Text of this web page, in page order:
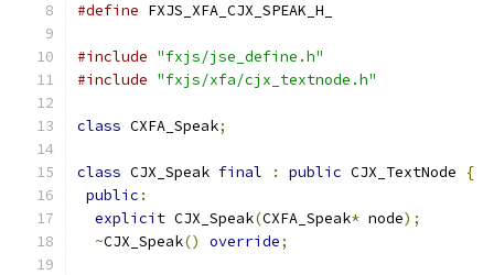
#define FXJS_XFA_CJX_SPEAK_H_
#include "fxjs/jse_define.h"
#include "fxjs/xfa/cjx_textnode.h"
class CXFA_Speak;
class CJX_Speak final : public CJX_TextNode
{
public :
explicit CJX_Speak(CXFA_Speak* node);
~CJX_Speak() override;